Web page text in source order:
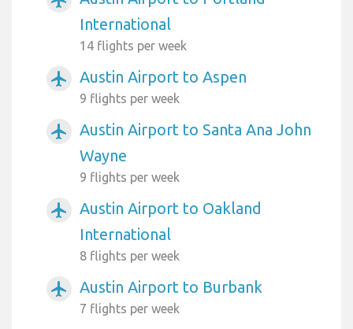
International
14 flights per week
airplanemode_active Austin Airport to Aspen
9 flights per week
airplanemode_active
Austin Airport to Santa Ana John
Wayne
9 flights per week
airplanemode_active
Austin Airport to Oakland
International
8 flights per week
airplanemode_active Austin Airport to Burbank
7 flights per week